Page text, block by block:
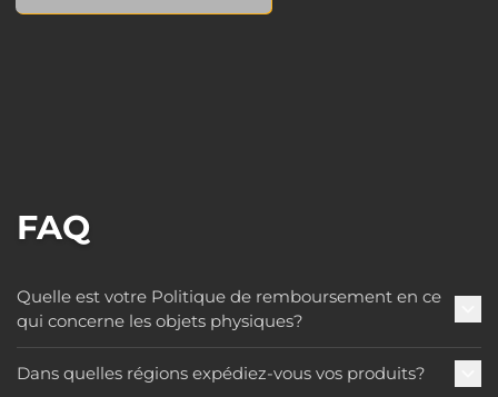
FAQ
Quelle est votre Politique de remboursement en ce
qui concerne les objets physiques?
Dans quelles régions expédiez-vous vos produits?